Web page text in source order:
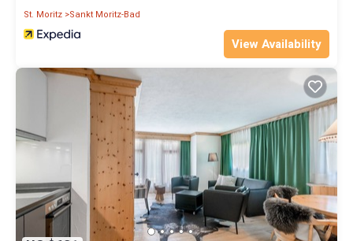
St. Moritz Sankt Moritz-Bad
View Availability